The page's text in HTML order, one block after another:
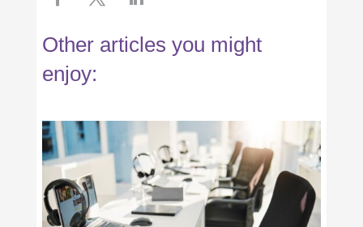
Other articles you might
enjoy: